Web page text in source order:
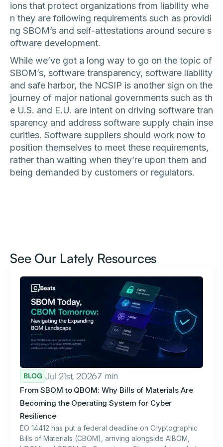
ions that protect organizations from liability whe
n they are following requirements such as providi
ng SBOM’s and self-attestations around secure s
oftware development.
While we’ve got a long way to go on the topic of
SBOM’s, software transparency, software liability
and safe harbor, the NCSIP is another sign on the
journey of major national governments such as th
e U.S. and E.U. are intent on driving software tran
sparency and address software supply chain inse
curities. Software suppliers should work now to
position themselves to meet these requirements,
rather than waiting when they’re upon them and
being demanded by customers or regulators.
See Our Lately Resources
BLOG Jul 21st, 20267 min
From SBOM to QBOM: Why Bills of Materials Are
Becoming the Operating System for Cyber
Resilience
EO 14412 has put a federal deadline on Cryptographic
Bills of Materials (CBOM), arriving alongside AIBOM,